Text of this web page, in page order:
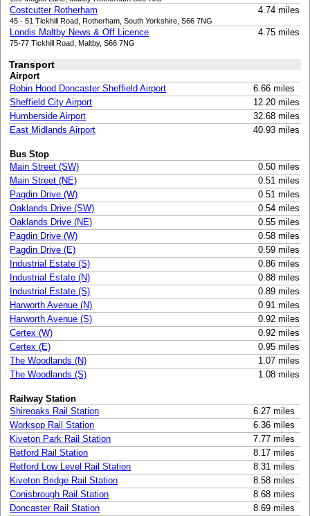
Costcutter Rotherham 4.74 miles
45 - 51 Tickhill Road, Rotherham, South Yorkshire, S66 7NG
Londis Maltby News & Off Licence 4.75 miles
75-77 Tickhill Road, Maltby, S66 7NG
Transport
Airport
Robin Hood Doncaster Sheffield Airport
6.66 miles
Sheffield City Airport
12.20 miles
Humberside Airport
32.68 miles
East Midlands Airport
40.93 miles
Bus Stop
Main Street (SW)
0.50 miles
Main Street (NE)
0.51 miles
Pagdin Drive (W)
0.51 miles
Oaklands Drive (SW)
0.54 miles
Oaklands Drive (NE)
0.55 miles
Pagdin Drive (W)
0.58 miles
Pagdin Drive (E)
0.59 miles
Industrial Estate (S)
0.86 miles
Industrial Estate (N)
0.88 miles
Industrial Estate (S)
0.89 miles
Harworth Avenue (N)
0.91 miles
Harworth Avenue (S)
0.92 miles
Certex (W)
0.92 miles
Certex (E)
0.95 miles
The Woodlands (N)
1.07 miles
The Woodlands (S)
1.08 miles
Railway Station
Shireoaks Rail Station
6.27 miles
Worksop Rail Station
6.36 miles
Kiveton Park Rail Station
7.77 miles
Retford Rail Station
8.17 miles
Retford Low Level Rail Station
8.31 miles
Kiveton Bridge Rail Station
8.58 miles
Conisbrough Rail Station
8.68 miles
Doncaster Rail Station
8.69 miles